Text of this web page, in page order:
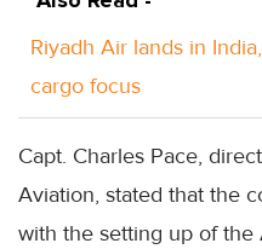
Riyadh Air lands in
cargo focus
Capt. Charles Pace,
Aviation, stated that the
with the setting up of the